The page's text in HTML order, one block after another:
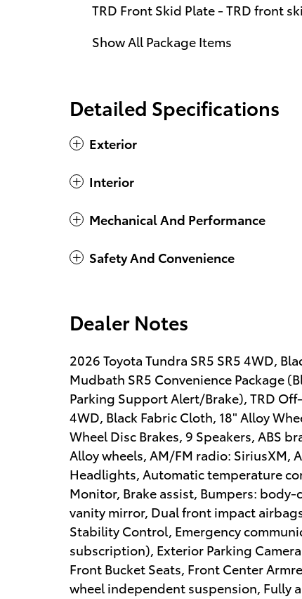
TRD Front Skid Plate - TRD front
Show All Package Items
Detailed Specifications
Exterior
Interior
Mechanical And Performance
Safety And Convenience
Dealer Notes
2026 Toyota Tundra SR5 SR5 4WD,
Mudbath SR5 Convenience Package
Parking Support Alert/Brake), TRD
4WD, Black Fabric Cloth, 18" Alloy
Wheel Disc Brakes, 9 Speakers, ABS
Alloy wheels, AM/FM radio:
Headlights, Automatic temperature
Monitor, Brake assist, Bumpers:
vanity mirror, Dual front impact
Stability Control, Emergency
subscription), Exterior Parking
Front Bucket Seats, Front Center
wheel independent suspension, Fully